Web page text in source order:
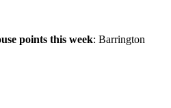
points this week: Barrington